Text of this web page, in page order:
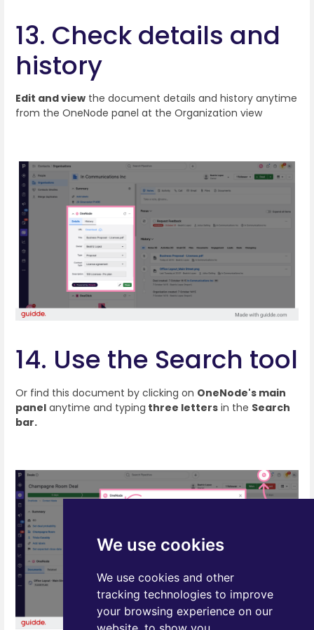
We use cookies
We use cookies and other
tracking technologies to improve
your browsing experience on our
13. Check details and
history
Edit and view the document details and history anytime
from the OneNode panel at the Organization view
14. Use the Search tool
Or find this document by clicking on OneNode's main
panel anytime and typing three letters in the Search
bar.